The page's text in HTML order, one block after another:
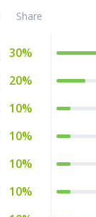
Share
30%
20%
10%
10%
10%
10%